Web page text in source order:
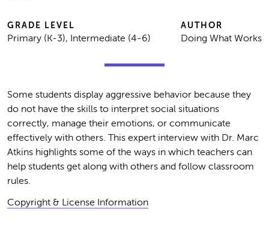
GRADE LEVEL
Primary (K-3), Intermediate (4-6)
AUTHOR
Doing What Works
Some students display aggressive behavior because they
do not have the skills to interpret social situations
correctly, manage their emotions, or communicate
effectively with others. This expert interview with Dr. Marc
Atkins highlights some of the ways in which teachers can
help students get along with others and follow classroom
rules.
Copyright & License Information